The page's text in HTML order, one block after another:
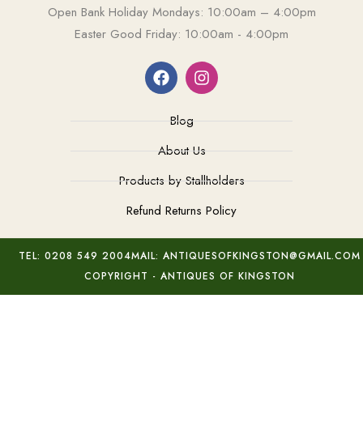
Open Bank Holiday Mondays: 10:00am – 4:00pm
Easter Good Friday: 10:00am - 4:00pm
Blog
About Us
Products by Stallholders
Refund Returns Policy
TEL: 0208 549 2004MAIL: ANTIQUESOFKINGSTON@GMAIL.COM
COPYRIGHT - ANTIQUES OF KINGSTON